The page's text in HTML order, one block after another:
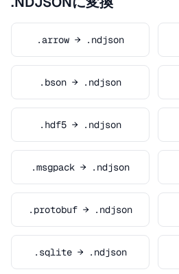
.arrow → .ndjson
.bson → .ndjson
.hdf5 → .ndjson
.msgpack → .ndjson
.protobuf → .ndjson
.sqlite → .ndjson